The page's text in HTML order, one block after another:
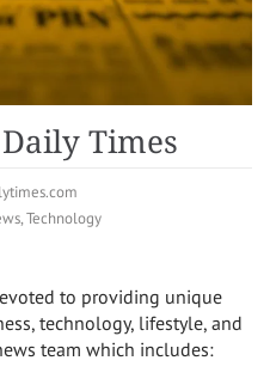
Times
,Technology
to providing unique
technology, lifestyle, and
team which includes: